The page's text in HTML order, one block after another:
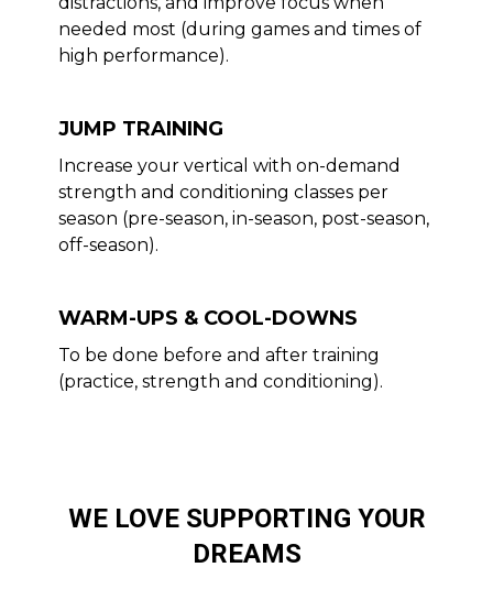
needed most (during games and times of
high performance).
JUMP TRAINING
Increase your vertical with on-demand
strength and conditioning classes per
season (pre-season, in-season, post-season,
off-season).
WARM-UPS & COOL-DOWNS
To be done before and after training
(practice, strength and conditioning).
WE LOVE SUPPORTING YOUR
DREAMS